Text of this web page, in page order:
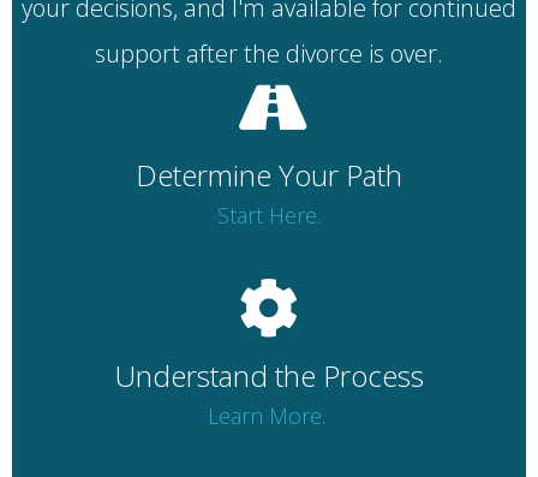
your decisions, and I'm available for continued
support after the divorce is over.
Determine Your Path
Start Here.
Understand the Process
Learn More.